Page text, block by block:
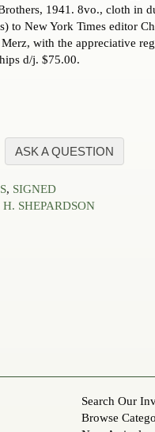
1941. 8vo., cloth in
to New York Times editor
with the appreciative
d/j. $75.00.
ASK A QUESTION
, SIGNED
SHEPARDSON
Search Our
Browse